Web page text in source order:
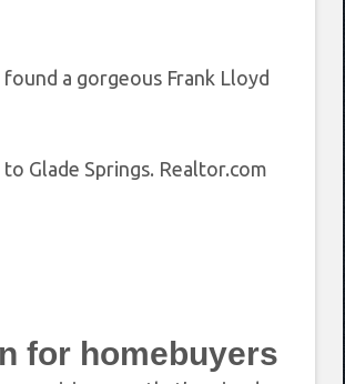
a gorgeous Frank Lloyd
Glade Springs. Realtor.com
for homebuyers